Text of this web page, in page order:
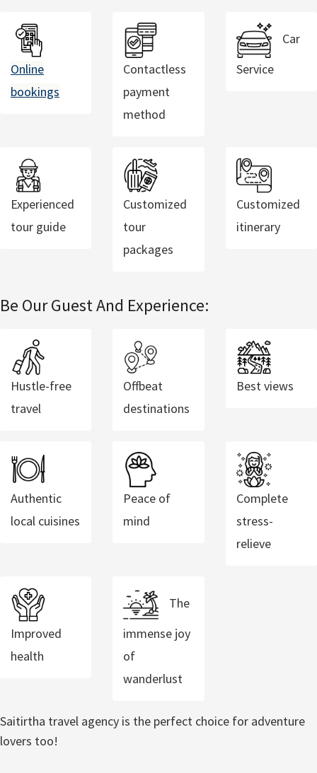
Online
bookings
Contactless
payment
method
Car
Service
Experienced
tour guide
Customized
tour
packages
Customized
itinerary
Be Our Guest And Experience:
Hustle-free
travel
Offbeat
destinations
Best views
Authentic
local cuisines
Peace of
mind
Complete
stress-
relieve
Improved
health
The
immense joy
of
wanderlust
Saitirtha travel agency is the perfect choice for adventure
lovers too!